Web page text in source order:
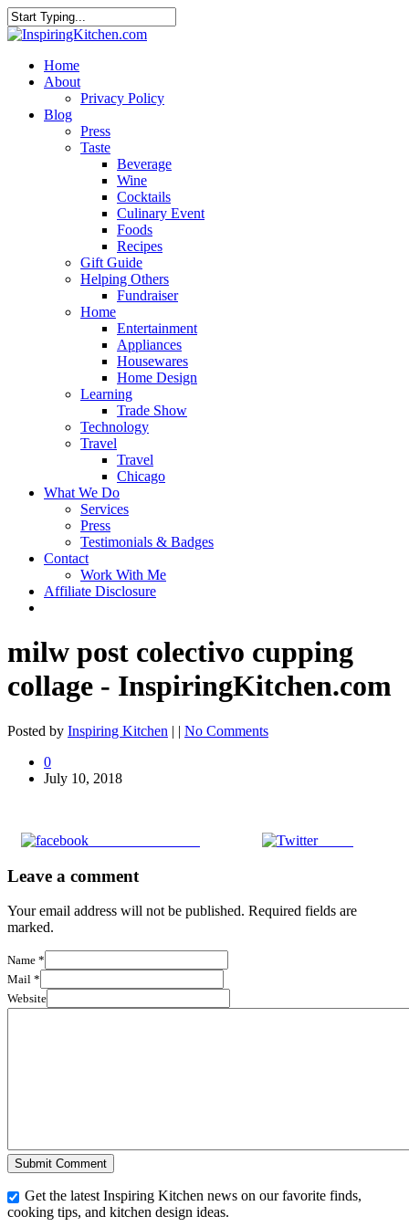
Home
About
Privacy Policy
Blog
Press
Taste
Beverage
Wine
Cocktails
Culinary Event
Foods
Recipes
Gift Guide
Helping Others
Fundraiser
Home
Entertainment
Appliances
Housewares
Home Design
Learning
Trade Show
Technology
Travel
Travel
Chicago
What We Do
Services
Press
Testimonials & Badges
Contact
Work With Me
Affiliate Disclosure
milw post colectivo cupping
collage - InspiringKitchen.com
Posted by Inspiring Kitchen | | No Comments
0
July 10, 2018
Tweet
Leave a comment
Your email address will not be published. Required fields are
marked.
Name *
Mail *
Website
Get the latest Inspiring Kitchen news on our favorite finds,
cooking tips, and kitchen design ideas.